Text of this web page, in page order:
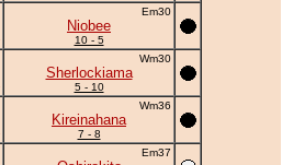
Em30
Niobee
10 - 5
Wm30
Sherlockiama
5 - 10
Wm36
Kireinahana
7 - 8
Em37